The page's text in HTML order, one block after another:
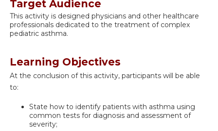
Target Audience
This activity is designed physicians and other healthcare
professionals dedicated to the treatment of complex
pediatric asthma.
Learning Objectives
At the conclusion of this activity, participants will be able
to:
State how to identify patients with asthma using
common tests for diagnosis and assessment of
severity;